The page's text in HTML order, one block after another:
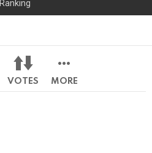
Ranking
VOTES MORE